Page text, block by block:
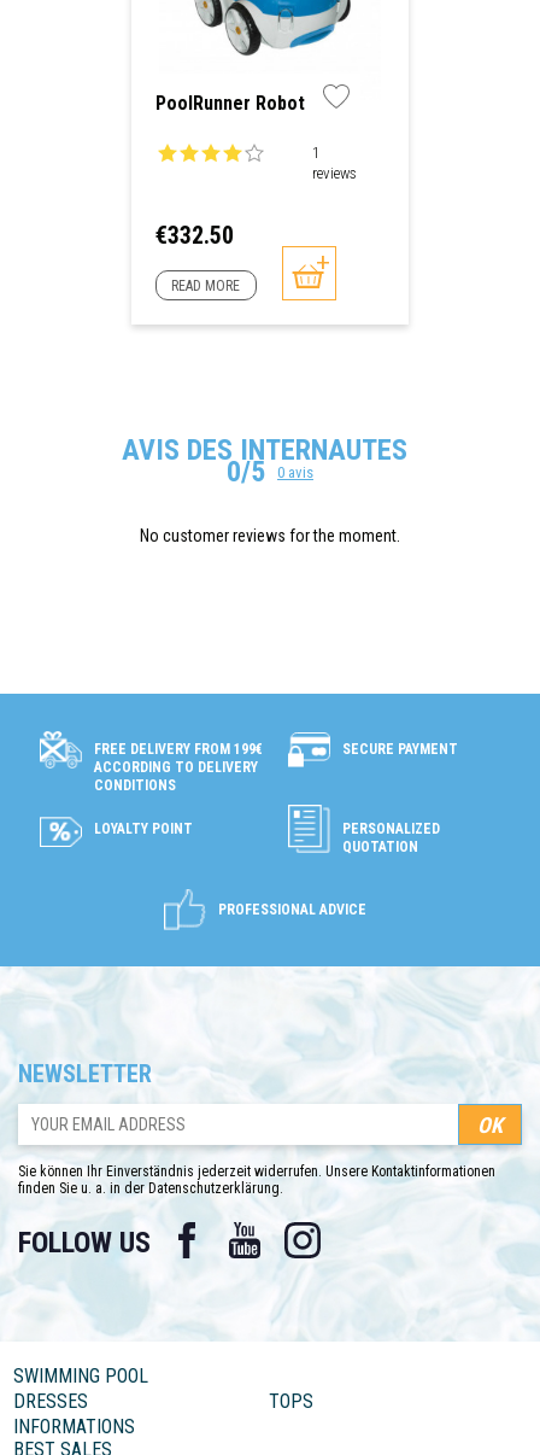
PoolRunner Robot
1
reviews
Price
€332.50
READ MORE
AVIS DES INTERNAUTES
0/5 0 avis
No customer reviews for the moment.
FREE DELIVERY FROM 199€
ACCORDING TO DELIVERY
CONDITIONS
SECURE PAYMENT
LOYALTY POINT
PERSONALIZED
QUOTATION
PROFESSIONAL ADVICE
NEWSLETTER
Sie können Ihr Einverständnis jederzeit widerrufen. Unsere Kontaktinformationen
finden Sie u. a. in der Datenschutzerklärung.
FOLLOW US Facebook YouTube Instagram
SWIMMING POOL
DRESSES
TOPS
INFORMATIONS
BEST SALES